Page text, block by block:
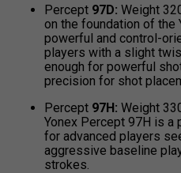
Percept 97D: Weight
on the foundation of the
powerful and control-
players with a slight
enough for powerful
precision for shot
Percept 97H: Weight
Yonex Percept 97H is a
for advanced players
aggressive baseline
strokes.